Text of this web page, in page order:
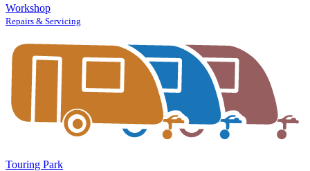
Workshop
Repairs & Servicing
Touring Park